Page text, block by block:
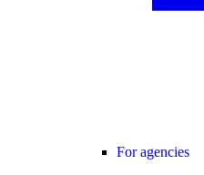
For agencies